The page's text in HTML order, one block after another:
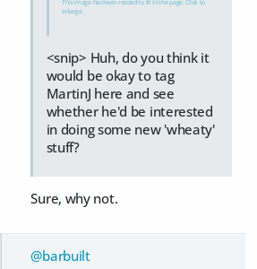
enlarge.
<snip> Huh, do you think it
would be okay to tag
MartinJ here and see
whether he'd be interested
in doing some new 'wheaty'
stuff?
Sure, why not.
@barbuilt